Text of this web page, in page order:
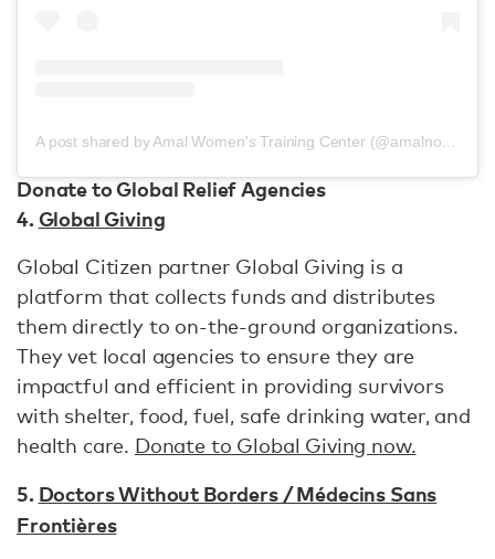
Donate to Global Relief Agencies
4.Global Giving
Global Citizen partner Global Giving is a
platform that collects funds and distributes
them directly to on-the-ground organizations.
They vet local agencies to ensure they are
impactful and efficient in providing survivors
with shelter, food, fuel, safe drinking water, and
health care. Donate to Global Giving now.
5. Doctors Without Borders / Médecins Sans
Frontières